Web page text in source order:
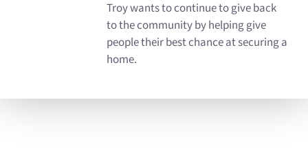
Troy wants to continue to give back
to the community by helping give
people their best chance at securing a
home.